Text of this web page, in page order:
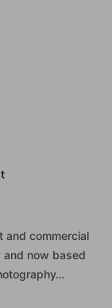
and commercial
and now based